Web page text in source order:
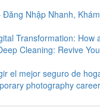
Đăng Nhập Nhanh,
Transformation: How
Cleaning: Revive
el mejor seguro de
photography